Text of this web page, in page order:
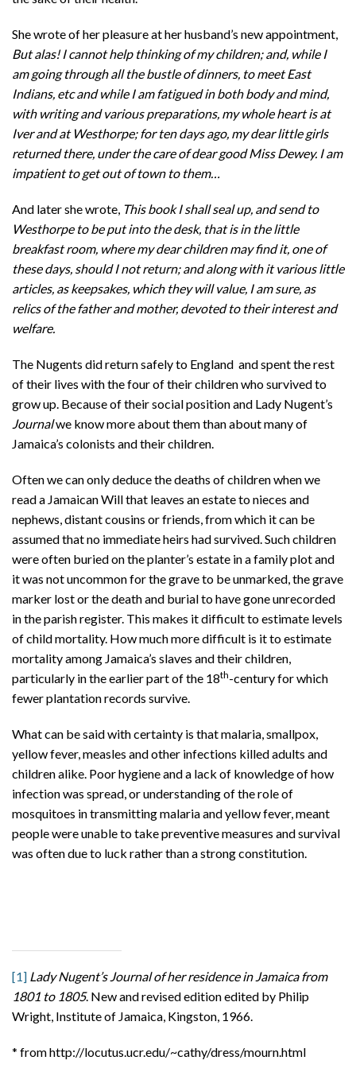
She wrote of her pleasure at her husband’s new appointment,
But alas! I cannot help thinking of my children; and, while I
am going through all the bustle of dinners, to meet East
Indians, etc and while I am fatigued in both body and mind,
with writing and various preparations, my whole heart is at
Iver and at Westhorpe; for ten days ago, my dear little girls
returned there, under the care of dear good Miss Dewey. I am
impatient to get out of town to them…
And later she wrote, This book I shall seal up, and send to
Westhorpe to be put into the desk, that is in the little
breakfast room, where my dear children may find it, one of
these days, should I not return; and along with it various little
articles, as keepsakes, which they will value, I am sure, as
relics of the father and mother, devoted to their interest and
welfare.
The Nugents did return safely to England and spent the rest
of their lives with the four of their children who survived to
grow up. Because of their social position and Lady Nugent’s
Journalwe know more about them than about many of
Jamaica’s colonists and their children.
Often we can only deduce the deaths of children when we
read a Jamaican Will that leaves an estate to nieces and
nephews, distant cousins or friends, from which it can be
assumed that no immediate heirs had survived. Such children
were often buried on the planter’s estate in a family plot and
it was not uncommon for the grave to be unmarked, the grave
marker lost or the death and burial to have gone unrecorded
in the parish register. This makes it difficult to estimate levels
of child mortality. How much more difficult is it to estimate
mortality among Jamaica’s slaves and their children,
particularly in the earlier part of the 18th-century for which
fewer plantation records survive.
What can be said with certainty is that malaria, smallpox,
yellow fever, measles and other infections killed adults and
children alike. Poor hygiene and a lack of knowledge of how
infection was spread, or understanding of the role of
mosquitoes in transmitting malaria and yellow fever, meant
people were unable to take preventive measures and survival
was often due to luck rather than a strong constitution.
[1] Lady Nugent’s Journal of her residence in Jamaica from
1801 to 1805. New and revised edition edited by Philip
Wright, Institute of Jamaica, Kingston, 1966.
* from http://locutus.ucr.edu/~cathy/dress/mourn.html